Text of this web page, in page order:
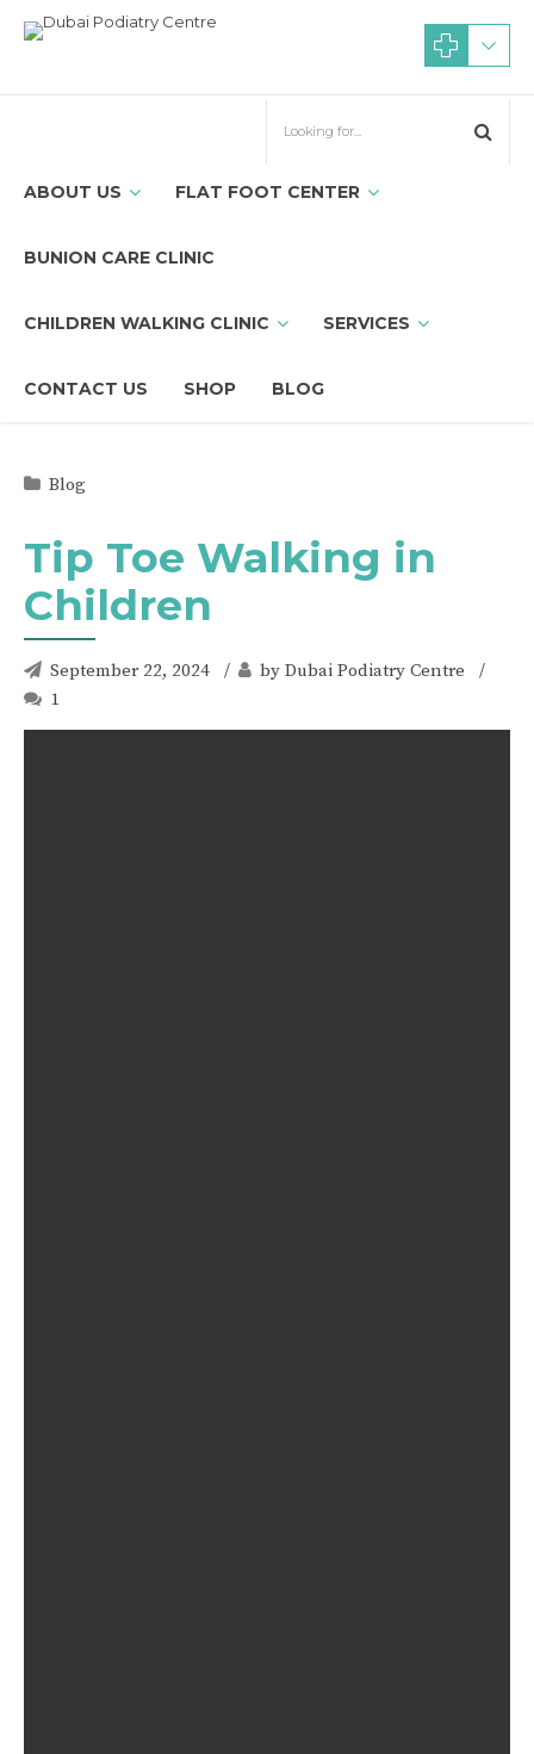
ABOUT US FLAT FOOT CENTER
BUNION CARE CLINIC
CHILDREN WALKING CLINIC SERVICES
CONTACT US SHOP BLOG
Blog
Tip Toe Walking in
Children
September 22, 2024
by Dubai Podiatry Centre
1